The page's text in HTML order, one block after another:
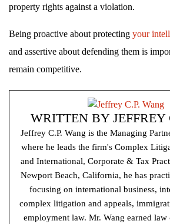
property rights against a violation.
Being proactive about protecting your
and assertive about defending them is
remain competitive.
WRITTEN BY JEFFREY
Jeffrey C.P. Wang is the Managing
where he leads the firm's Complex
and International, Corporate & Tax
Newport Beach, California, he has
focusing on international business,
complex litigation and appeals,
employment law. Mr. Wang earned law